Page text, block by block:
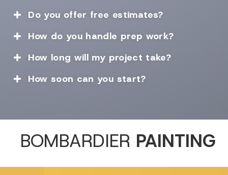
 Do you offer free estimates?
 How do you handle prep work?
 How long will my project take?
 How soon can you start?
BOMBARDIER PAINTING